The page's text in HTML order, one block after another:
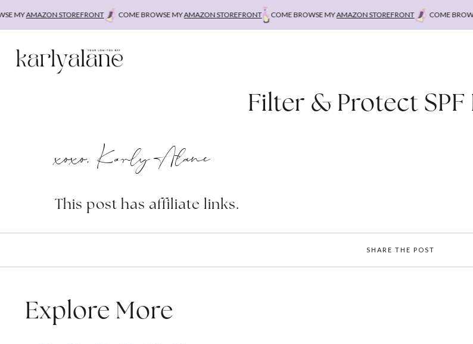
MYAMAZON STOREFRONT COME BROWSE MYAMAZON STOREFRONT COME BROWSE MYAMAZON STOREFRONT COME BROWSE
Filter & Protect SPF
xoxo, Karly Alane
This post has affiliate links.
SHARE THE POST
Explore More